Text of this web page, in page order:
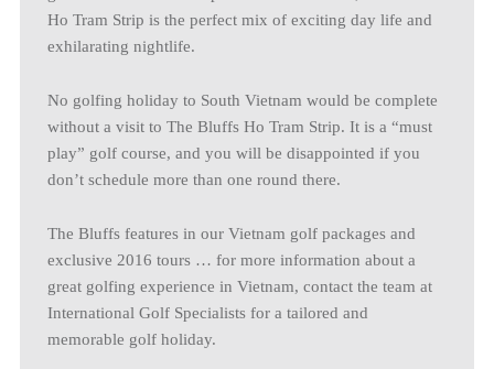
Ho Tram Strip is the perfect mix of exciting day life and
exhilarating nightlife.
No golfing holiday to South Vietnam would be complete
without a visit to The Bluffs Ho Tram Strip. It is a “must
play” golf course, and you will be disappointed if you
don’t schedule more than one round there.
The Bluffs features in our Vietnam golf packages and
exclusive 2016 tours … for more information about a
great golfing experience in Vietnam, contact the team at
International Golf Specialists for a tailored and
memorable golf holiday.